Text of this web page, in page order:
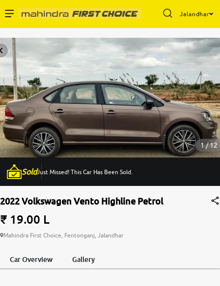
Jalandhar
Buy Used Cars
Sell Your Car
Partner with Us
About Us
More
24x7 Helpline
1 / 12
SoldJust Missed! This Car Has Been Sold.
2022 Volkswagen Vento Highline Petrol
₹ 19.00 L
Mahindra First Choice, Fentonganj, Jalandhar
Car Overview Gallery